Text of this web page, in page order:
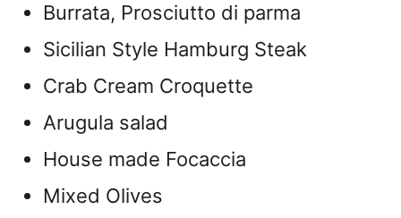
Burrata, Prosciutto di parma
Sicilian Style Hamburg Steak
Crab Cream Croquette
Arugula salad
House made Focaccia
Mixed Olives